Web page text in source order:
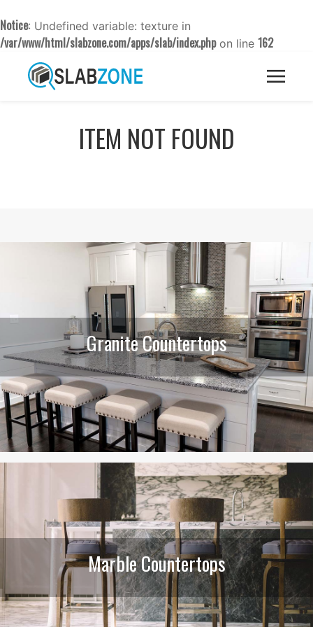
Notice: Undefined variable: texture in
/var/www/html/slabzone.com/apps/slab/index.phpon line 162
ITEM NOT FOUND
Granite Countertops
Marble Countertops